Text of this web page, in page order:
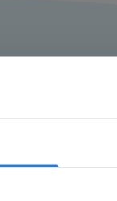
interactive